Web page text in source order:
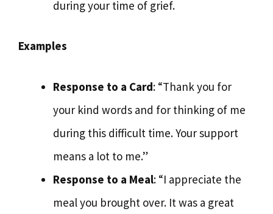
during your time of grief.
Examples
Response to a Card: “Thank you for
your kind words and for thinking of me
during this difficult time. Your support
means a lot to me.”
Response to a Meal: “I appreciate the
meal you brought over. It was a great